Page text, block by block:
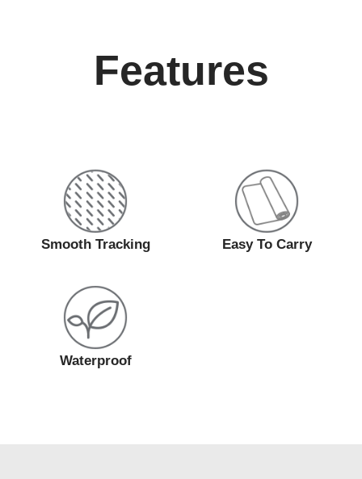
Features
Smooth Tracking Easy To Carry
Waterproof